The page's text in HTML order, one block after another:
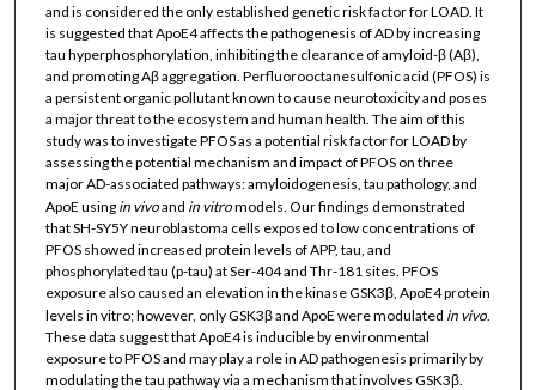
and is considered the only established genetic risk factor for LOAD. It
is suggested that ApoE4 affects the pathogenesis of AD by increasing
tau hyperphosphorylation, inhibiting the clearance of amyloid-β (Aβ),
and promoting Aβ aggregation. Perfluorooctanesulfonic acid (PFOS) is
a persistent organic pollutant known to cause neurotoxicity and poses
a major threat to the ecosystem and human health. The aim of this
study was to investigate PFOS as a potential risk factor for LOAD by
assessing the potential mechanism and impact of PFOS on three
major AD-associated pathways: amyloidogenesis, tau pathology, and
ApoE using in vivoand in vitromodels. Our findings demonstrated
that SH-SY5Y neuroblastoma cells exposed to low concentrations of
PFOS showed increased protein levels of APP, tau, and
phosphorylated tau (p-tau) at Ser-404 and Thr-181 sites. PFOS
exposure also caused an elevation in the kinase GSK3β, ApoE4 protein
levels in vitro; however, only GSK3β and ApoE were modulated in vivo.
These data suggest that ApoE4 is inducible by environmental
exposure to PFOS and may play a role in AD pathogenesis primarily by
modulating the tau pathway via a mechanism that involves GSK3β.